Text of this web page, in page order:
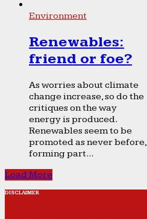
Environment
Renewables:
friend or foe?
As worries about climate
change increase, so do the
critiques on the way
energy is produced.
Renewables seem to be
promoted as never before,
forming part...
Load More
DISCLAIMER